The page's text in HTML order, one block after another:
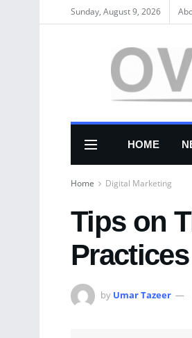
Sunday, August 9, 2026
HOME
Home Digital Marketing
Tips on
by Umar Tazeer